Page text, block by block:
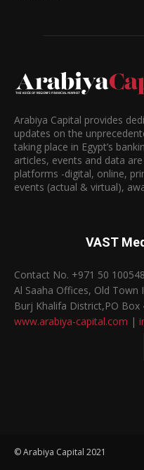
Arabiya Capital provides
updates on the
taking place in Egypt’s
articles, events and data
platforms -digital, online,
events (actual & virtual),
VAST
Contact No. +971 50
Al Saaha Offices, Old Town
Burj Khalifa District,PO Box
www.arabiya-capital.com |
© Arabiya Capital 2021